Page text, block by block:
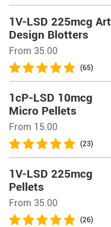
1V-LSD 225mcg Art
Design Blotters
From 35.00
(65)
1cP-LSD 10mcg
Micro Pellets
From 15.00
(23)
1V-LSD 225mcg
Pellets
From 35.00
(26)